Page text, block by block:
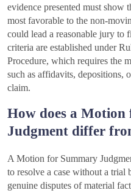
evidence presented must
most favorable to the non-
could lead a reasonable jury to
criteria are established under
Procedure, which requires the
such as affidavits, depositions,
claim.
How does a
Judgment differ
A Motion for Summary
to resolve a case without a trial
genuine disputes of material